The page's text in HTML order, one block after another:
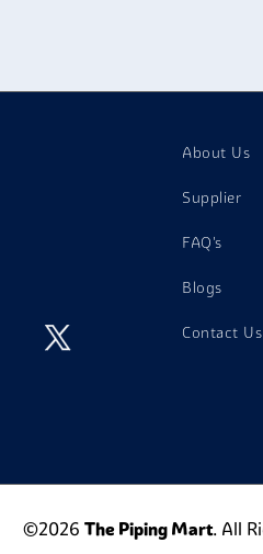
About Us
Supplier
FAQ's
Blogs
Contact Us
©2026The Piping Mart. All